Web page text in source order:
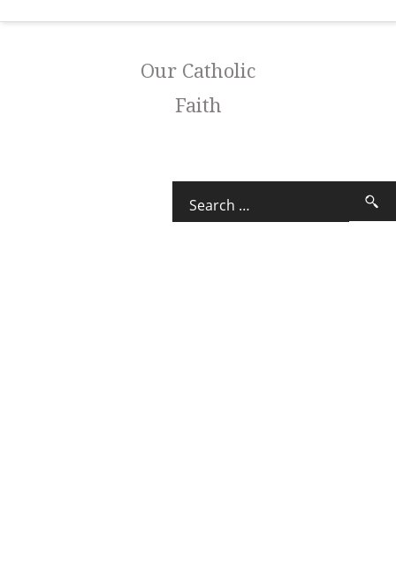
Our Catholic
Faith